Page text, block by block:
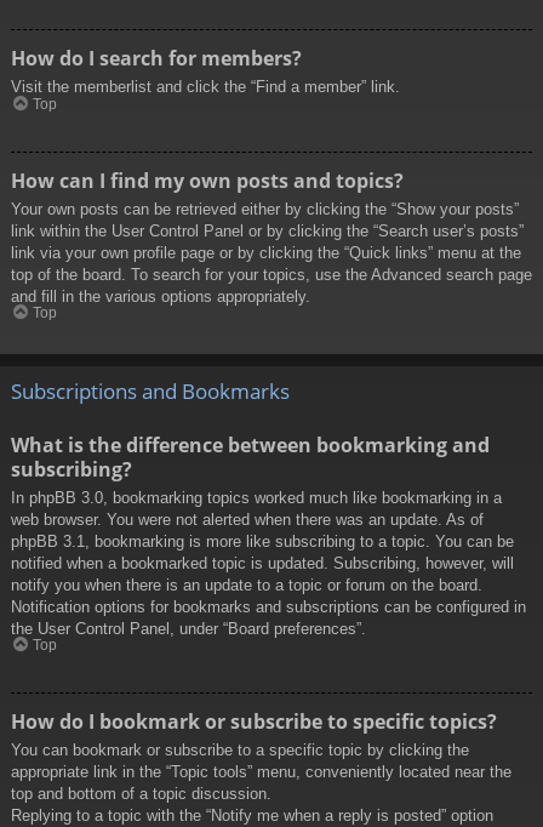
How do I search for members?
Visit the memberlist and click the “Find a member” link.
Top
How can I find my own posts and topics?
Your own posts can be retrieved either by clicking the “Show your posts”
link within the User Control Panel or by clicking the “Search user’s posts”
link via your own profile page or by clicking the “Quick links” menu at the
top of the board. To search for your topics, use the Advanced search page
and fill in the various options appropriately.
Top
Subscriptions and Bookmarks
What is the difference between bookmarking and
subscribing?
In phpBB 3.0, bookmarking topics worked much like bookmarking in a
web browser. You were not alerted when there was an update. As of
phpBB 3.1, bookmarking is more like subscribing to a topic. You can be
notified when a bookmarked topic is updated. Subscribing, however, will
notify you when there is an update to a topic or forum on the board.
Notification options for bookmarks and subscriptions can be configured in
the User Control Panel, under “Board preferences”.
Top
How do I bookmark or subscribe to specific topics?
You can bookmark or subscribe to a specific topic by clicking the
appropriate link in the “Topic tools” menu, conveniently located near the
top and bottom of a topic discussion.
Replying to a topic with the “Notify me when a reply is posted” option